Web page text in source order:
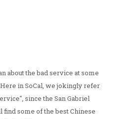
about the bad service at some
in SoCal, we jokingly refer
since the San Gabriel
some of the best Chinese